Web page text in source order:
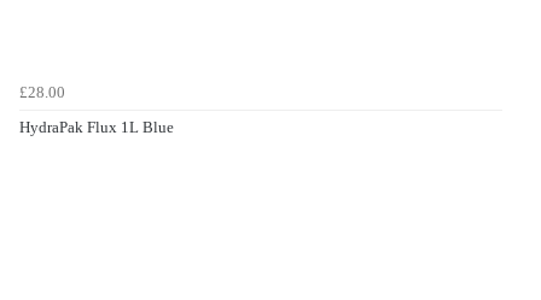
£28.00
HydraPak Flux 1L Blue